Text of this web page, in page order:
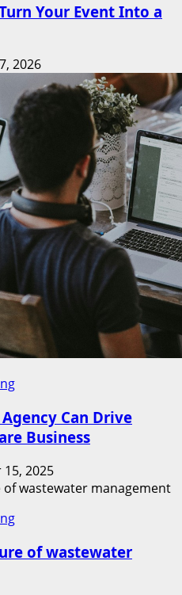
Your Event Into a
2026
Can Drive
Business
2025
of wastewater